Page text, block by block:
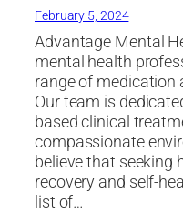
February 5, 2024
Advantage Mental
mental health
range of medication
Our team is
based clinical
compassionate
believe that seeking
recovery and self-
list of…